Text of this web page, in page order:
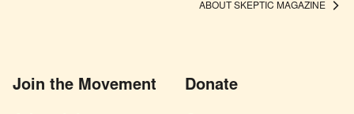
ABOUT SKEPTIC MAGAZINE
Join the Movement Donate